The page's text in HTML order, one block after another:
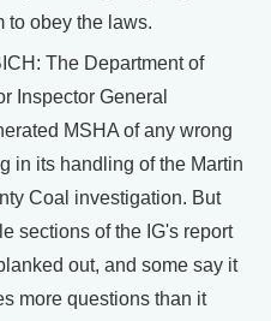
to obey the laws.
The Department of
Inspector General
MSHA of any wrong
in its handling of the Martin
Coal investigation. But
sections of the IG's report
out, and some say it
more questions than it